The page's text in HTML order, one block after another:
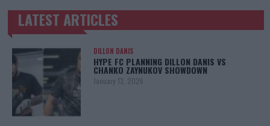
TRENDING POSTS
LATEST ARTICLES
DILLON DANIS
HYPE FC PLANNING DILLON DANIS VS
CHANKO ZAYNUKOV SHOWDOWN
January 13, 2026